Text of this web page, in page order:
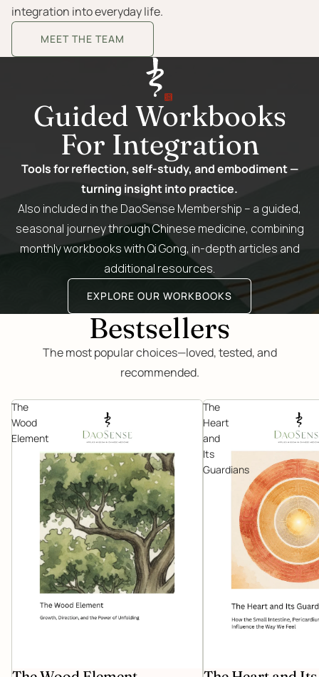
integration into everyday life.
MEET THE TEAM
Guided Workbooks
For Integration
Tools for reflection, self-study, and embodiment —
turning insight into practice.
Also included in the DaoSense Membership – a guided,
seasonal journey through Chinese medicine, combining
monthly workbooks with Qi Gong, in-depth articles and
additional resources.
EXPLORE OUR WORKBOOKS
Bestsellers
The most popular choices—loved, tested, and
recommended.
The
Wood
Element
The
Heart
and
Its
Guardians